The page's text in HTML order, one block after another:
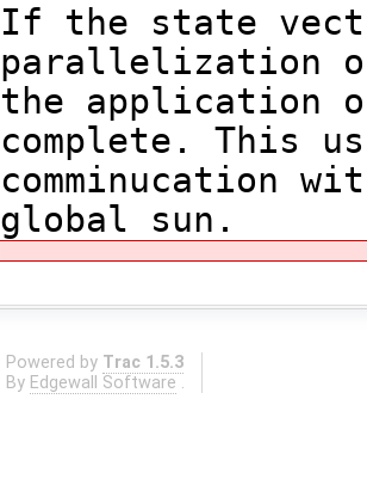
If the state
parallelization
the application
complete. This
comminucation
global sun.
Powered by Trac 1.5.3
By Edgewall Software .